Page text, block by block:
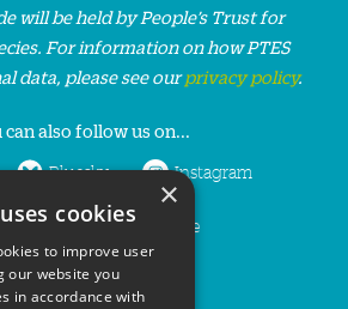
will be held by People’s Trust for
For information on how PTES
data, please see ourprivacy policy.
can also follow us on...
Bluesky Instagram
LinkedIn YouTube
×
cookies
to improve user
our website you
in accordance with